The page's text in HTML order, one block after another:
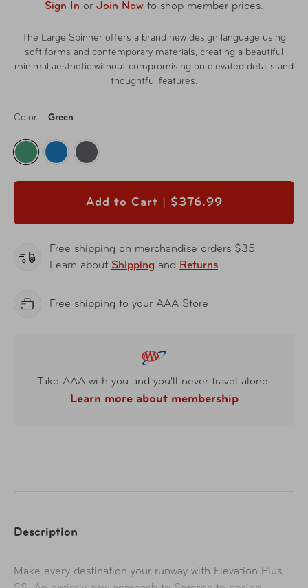
Sign In or Join Now to shop member prices.
The Large Spinner offers a brand new design language using
soft forms and contemporary materials, creating a beautiful
minimal aesthetic without compromising on elevated details and
thoughtful features.
Color Green
Add to Cart | $376.99
Free shipping on merchandise orders $35+
Learn about Shipping and Returns
Free shipping to your AAA Store
Take AAA with you and you'll never travel alone.
Learn more about membership
Description
Make every destination your runway with Elevation Plus